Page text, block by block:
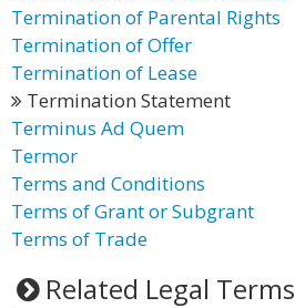
Termination of Parental Rights
Termination of Offer
Termination of Lease
Termination Statement
Terminus Ad Quem
Termor
Terms and Conditions
Terms of Grant or Subgrant
Terms of Trade
Related Legal Terms